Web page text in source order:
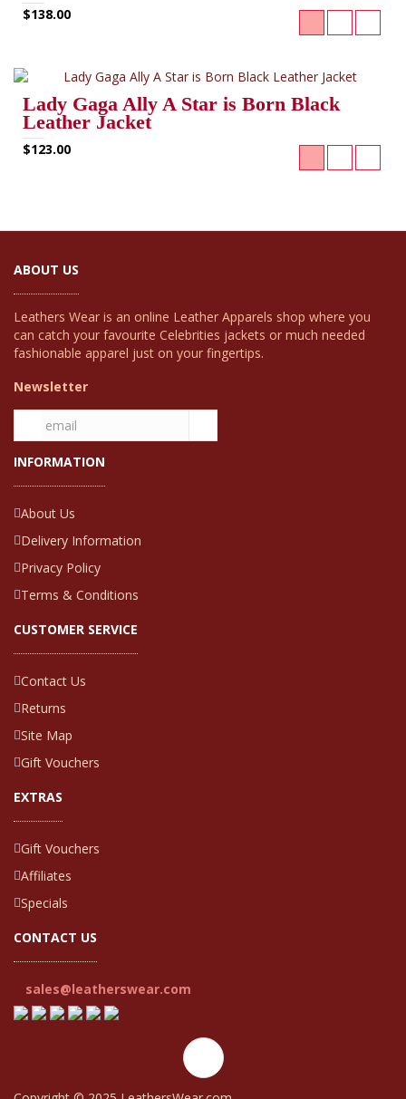
$138.00
Lady Gaga Ally A Star is Born Black
Leather Jacket
$123.00
ABOUT US
Leathers Wear is an online Leather Apparels shop where you
can catch your favourite Celebrities jackets or much needed
fashionable apparel just on your fingertips.
Newsletter
INFORMATION
About Us
Delivery Information
Privacy Policy
Terms & Conditions
CUSTOMER SERVICE
Contact Us
Returns
Site Map
Gift Vouchers
EXTRAS
Gift Vouchers
Affiliates
Specials
CONTACT US
sales@leatherswear.com